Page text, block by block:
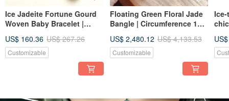
Ice Jadeite Fortune Gourd
Woven Baby Bracelet |
Grade A | Gift
US$ 160.36 US$ 267.26
Customizable
Floating Green Floral Jade
Bangle | Circumference 17.5
Grade A | Gift Idea
US$ 2,480.12 US$ 4,133.53
Customizable
Gift